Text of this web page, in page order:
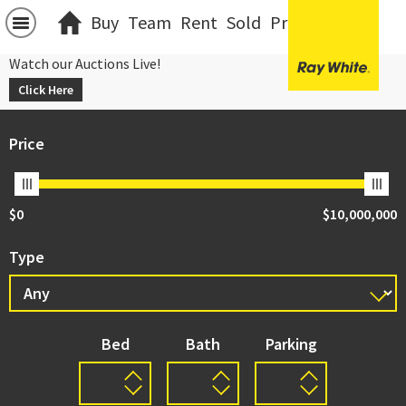
Buy Team Rent Sold Projects
Watch our Auctions Live!
Click Here
Price
$0 $10,000,000
Type
Bed Bath Parking